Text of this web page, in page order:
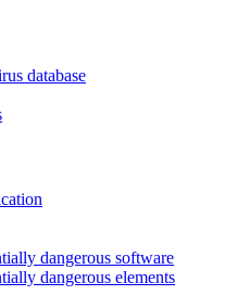
database
dangerous software
dangerous elements